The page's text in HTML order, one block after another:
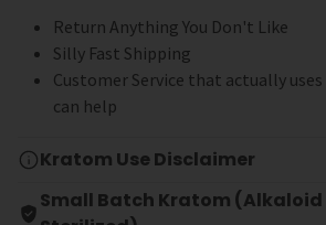
Return Anything You Don't Like
Silly Fast Shipping
Customer Service that actually
can help
Kratom Use Disclaimer
Small Batch Kratom (Alkaloid